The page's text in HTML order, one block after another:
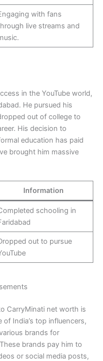
with fans
live streams and
in the YouTube world,
He pursued his
out of college to
His decision to
education has paid
brought him massive
Information
schooling in
out to pursue
CarryMinati net worth is
India’s top influencers,
brands for
brands pay him to
or social media posts,